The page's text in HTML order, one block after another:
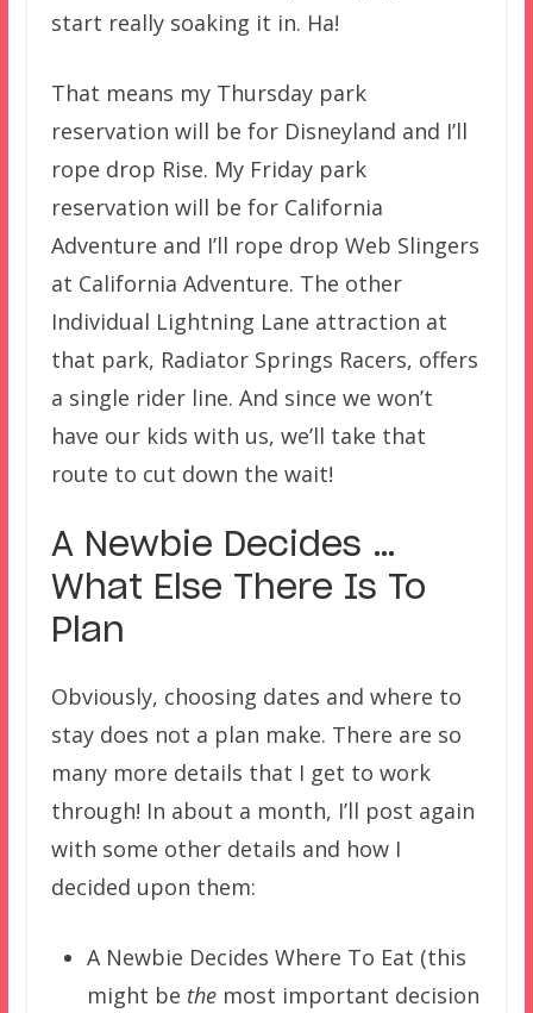
start really soaking it in. Ha!
That means my Thursday park
reservation will be for Disneyland and I’ll
rope drop Rise. My Friday park
reservation will be for California
Adventure and I’ll rope drop Web Slingers
at California Adventure. The other
Individual Lightning Lane attraction at
that park, Radiator Springs Racers, offers
a single rider line. And since we won’t
have our kids with us, we’ll take that
route to cut down the wait!
A Newbie Decides …
What Else There Is To
Plan
Obviously, choosing dates and where to
stay does not a plan make. There are so
many more details that I get to work
through! In about a month, I’ll post again
with some other details and how I
decided upon them:
A Newbie Decides Where To Eat (this
might be the most important decision